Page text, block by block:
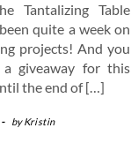
Tantalizing Table
quite a week on
projects! And you
giveaway for this
the end of […]
- byKristin